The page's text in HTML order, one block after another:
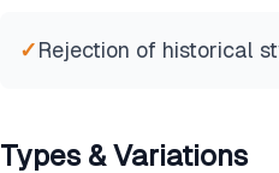
✓Rejection of historical
Types & Variations